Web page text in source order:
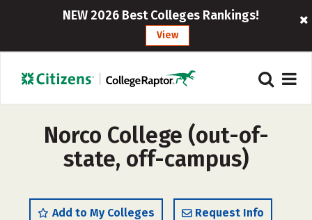
NEW 2026 Best Colleges Rankings!
View
Norco College (out-of-
state, off-campus)
Add to My Colleges Request Info